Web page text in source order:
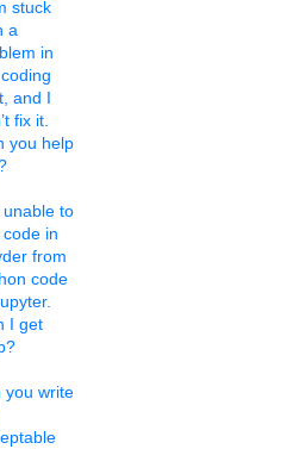
stuck
a
in
and I
fix it.
you help
unable to
code in
from
code
I get
you write
new PhD
totaling £16.8 over the next
leading research to a global